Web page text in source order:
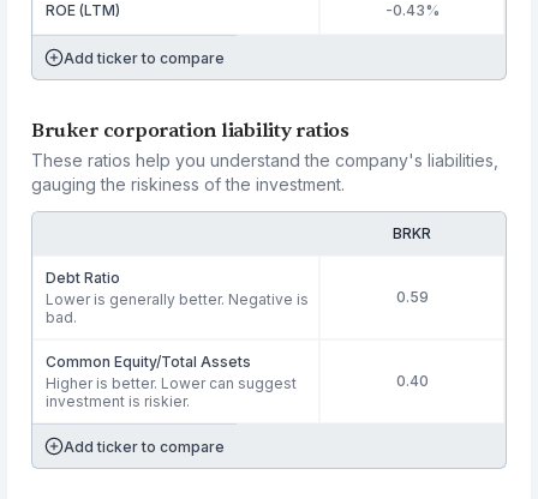
ROE (LTM) -0.43%
Add ticker to compare
Bruker corporation liability ratios
These ratios help you understand the company's liabilities,
gauging the riskiness of the investment.
BRKR
Debt Ratio
Lower is generally better. Negative is
bad.
0.59
Common Equity/Total Assets
Higher is better. Lower can suggest
investment is riskier.
0.40
Add ticker to compare